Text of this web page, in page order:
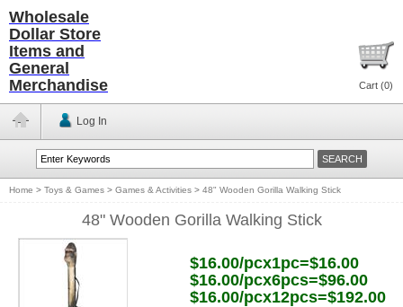
Wholesale
Dollar Store
Items and
General
Merchandise
Cart (0)
Log In
Home > Toys & Games > Games & Activities > 48" Wooden Gorilla Walking Stick
48" Wooden Gorilla Walking Stick
$16.00/pcx1pc=$16.00
$16.00/pcx6pcs=$96.00
$16.00/pcx12pcs=$192.00